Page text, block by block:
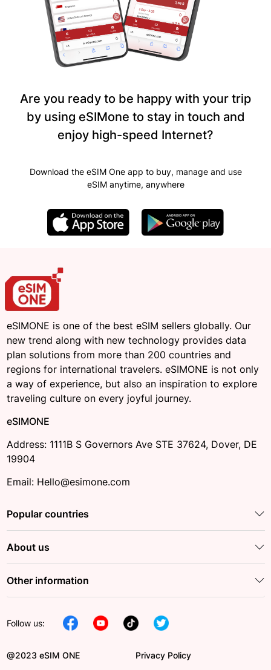
Are you ready to be happy with your trip
by using eSIMone to stay in touch and
enjoy high-speed Internet?
Download the eSIM One app to buy, manage and use
eSIM anytime, anywhere
eSIMONE is one of the best eSIM sellers globally. Our
new trend along with new technology provides data
plan solutions from more than 200 countries and
regions for international travelers. eSIMONE is not only
a way of experience, but also an inspiration to explore
traveling culture on every joyful journey.
eSIMONE
Address: 1111B S Governors Ave STE 37624, Dover, DE
19904
Email: Hello@esimone.com
Popular countries
About us
Other information
Follow us:
@2023 eSIM ONE Privacy Policy